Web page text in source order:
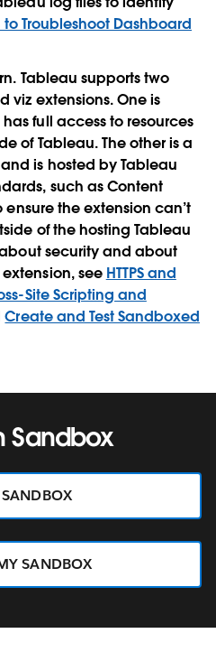
to Troubleshoot Dashboard
Tableau supports two
viz extensions. One is
full access to resources
of Tableau. The other is a
is hosted by Tableau
such as Content
ensure the extension can’t
of the hosting Tableau
security and about
see HTTPS and
Site Scripting and
Create and Test Sandboxed
Sandbox
SANDBOX